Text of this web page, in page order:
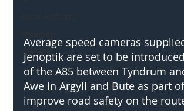
SH L!VE
Average speed cameras
Jenoptik are set to be
of the A85 between Tyndrum
Awe in Argyll and Bute as part
improve road safety on the